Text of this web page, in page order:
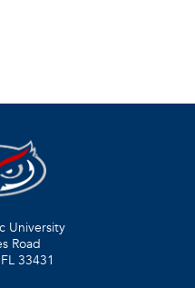
University
Road
33431